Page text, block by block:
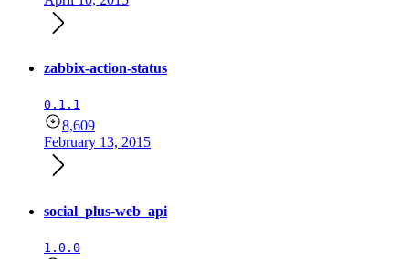
zabbix-action-status
0.1.1
8,609
February 13, 2015
social_plus-web_api
1.0.0